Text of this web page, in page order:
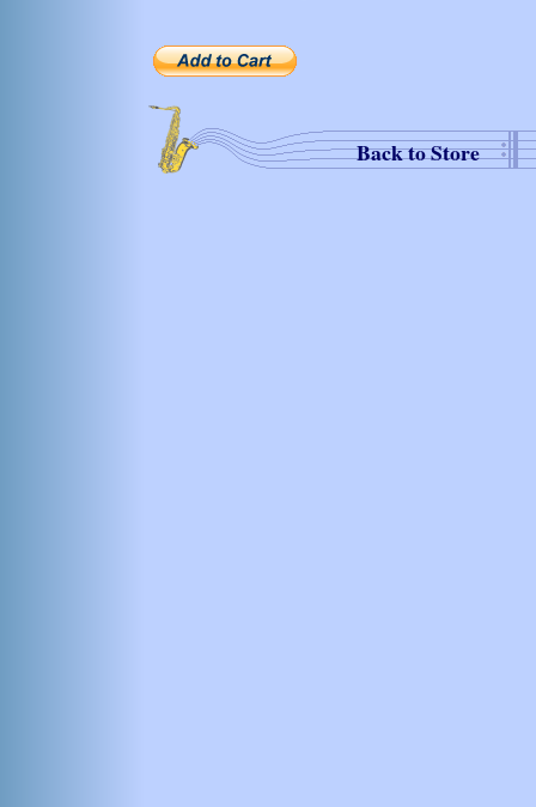
Back to Store